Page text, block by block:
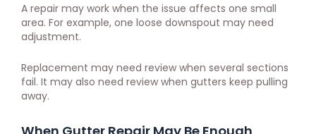
A repair may work when the issue affects one small
area. For example, one loose downspout may need
adjustment.
Replacement may need review when several sections
fail. It may also need review when gutters keep pulling
away.